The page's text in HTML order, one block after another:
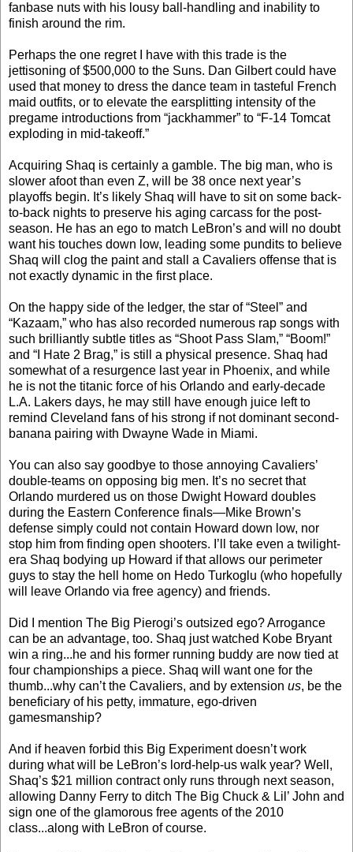
fanbase nuts with his lousy ball-handling and inability to
finish around the rim.
Perhaps the one regret I have with this trade is the
jettisoning of $500,000 to the Suns. Dan Gilbert could have
used that money to dress the dance team in tasteful French
maid outfits, or to elevate the earsplitting intensity of the
pregame introductions from “jackhammer” to “F-14 Tomcat
exploding in mid-takeoff.”
Acquiring Shaq is certainly a gamble. The big man, who is
slower afoot than even Z, will be 38 once next year’s
playoffs begin. It’s likely Shaq will have to sit on some back-
to-back nights to preserve his aging carcass for the post-
season. He has an ego to match LeBron’s and will no doubt
want his touches down low, leading some pundits to believe
Shaq will clog the paint and stall a Cavaliers offense that is
not exactly dynamic in the first place.
On the happy side of the ledger, the star of “Steel” and
“Kazaam,” who has also recorded numerous rap songs with
such brilliantly subtle titles as “Shoot Pass Slam,” “Boom!”
and “I Hate 2 Brag,” is still a physical presence. Shaq had
somewhat of a resurgence last year in Phoenix, and while
he is not the titanic force of his Orlando and early-decade
L.A. Lakers days, he may still have enough juice left to
remind Cleveland fans of his strong if not dominant second-
banana pairing with Dwayne Wade in Miami.
You can also say goodbye to those annoying Cavaliers’
double-teams on opposing big men. It’s no secret that
Orlando murdered us on those Dwight Howard doubles
during the Eastern Conference finals—Mike Brown’s
defense simply could not contain Howard down low, nor
stop him from finding open shooters. I’ll take even a twilight-
era Shaq bodying up Howard if that allows our perimeter
guys to stay the hell home on Hedo Turkoglu (who hopefully
will leave Orlando via free agency) and friends.
Did I mention The Big Pierogi’s outsized ego? Arrogance
can be an advantage, too. Shaq just watched Kobe Bryant
win a ring...he and his former running buddy are now tied at
four championships a piece. Shaq will want one for the
thumb...why can’t the Cavaliers, and by extension us, be the
beneficiary of his petty, immature, ego-driven
gamesmanship?
And if heaven forbid this Big Experiment doesn’t work
during what will be LeBron’s lord-help-us walk year? Well,
Shaq’s $21 million contract only runs through next season,
allowing Danny Ferry to ditch The Big Chuck & Lil’ John and
sign one of the glamorous free agents of the 2010
class...along with LeBron of course.